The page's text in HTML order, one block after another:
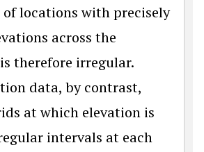
locations with precisely
across the
therefore irregular.
data, by contrast,
at which elevation is
intervals at each